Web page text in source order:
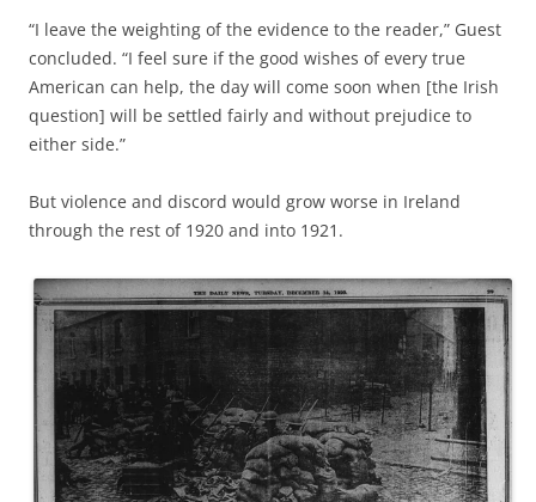
“I leave the weighting of the evidence to the reader,” Guest
concluded. “I feel sure if the good wishes of every true
American can help, the day will come soon when [the Irish
question] will be settled fairly and without prejudice to
either side.”
But violence and discord would grow worse in Ireland
through the rest of 1920 and into 1921.